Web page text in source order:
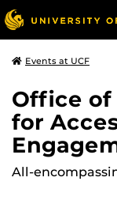
Events at UCF
Office
for
All-